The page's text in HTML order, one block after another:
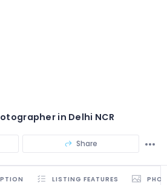
in Delhi NCR
Share
LISTING FEATURES